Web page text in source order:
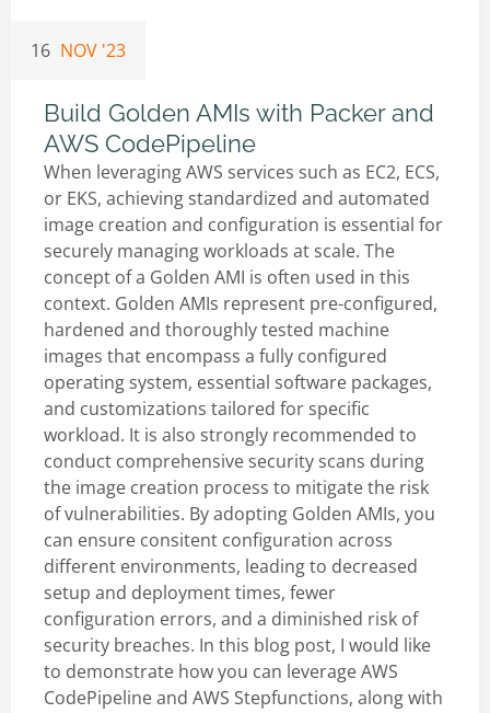
16 NOV '23
Build Golden AMIs with Packer and
AWS CodePipeline
When leveraging AWS services such as EC2, ECS,
or EKS, achieving standardized and automated
image creation and configuration is essential for
securely managing workloads at scale. The
concept of a Golden AMI is often used in this
context. Golden AMIs represent pre-configured,
hardened and thoroughly tested machine
images that encompass a fully configured
operating system, essential software packages,
and customizations tailored for specific
workload. It is also strongly recommended to
conduct comprehensive security scans during
the image creation process to mitigate the risk
of vulnerabilities. By adopting Golden AMIs, you
can ensure consitent configuration across
different environments, leading to decreased
setup and deployment times, fewer
configuration errors, and a diminished risk of
security breaches. In this blog post, I would like
to demonstrate how you can leverage AWS
CodePipeline and AWS Stepfunctions, along with